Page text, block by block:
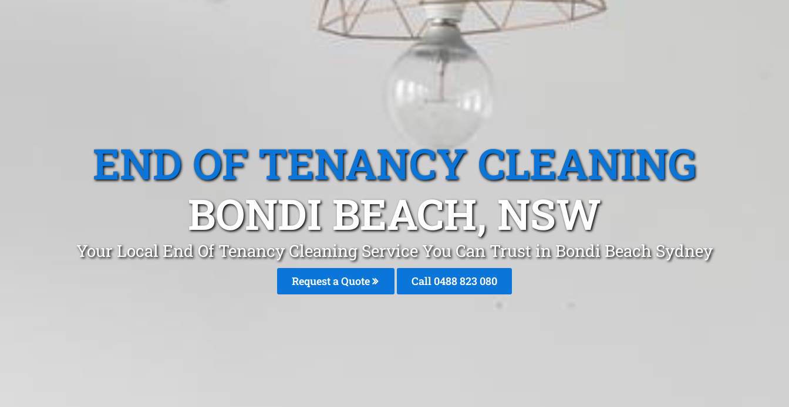
END OF TENANCY CLEANING
BONDI BEACH, NSW
Your Local End Of Tenancy Cleaning Service You Can Trust in Bondi Beach Sydney
Request a Quote Call 0488 823 080